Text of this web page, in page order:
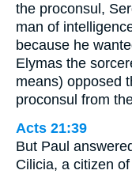
the proconsul,
man of
because he
Elymas the
means) opposed
proconsul from
Acts 21:39
But Paul
Cilicia, a citizen